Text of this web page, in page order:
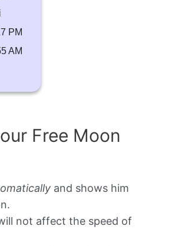
PM
AM
Free Moon
and shows him
not affect the speed of